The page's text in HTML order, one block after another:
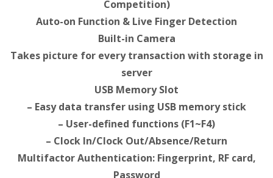
Competition)
Auto-on Function & Live Finger Detection
Built-in Camera
Takes picture for every transaction with storage in
server
USB Memory Slot
– Easy data transfer using USB memory stick
– User-defined functions (F1~F4)
– Clock In/Clock Out/Absence/Return
Multifactor Authentication: Fingerprint, RF card,
Password